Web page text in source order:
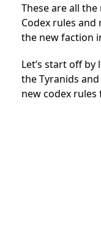
These are all
Codex rules
the new faction
Let’s start off
the Tyranids
new codex